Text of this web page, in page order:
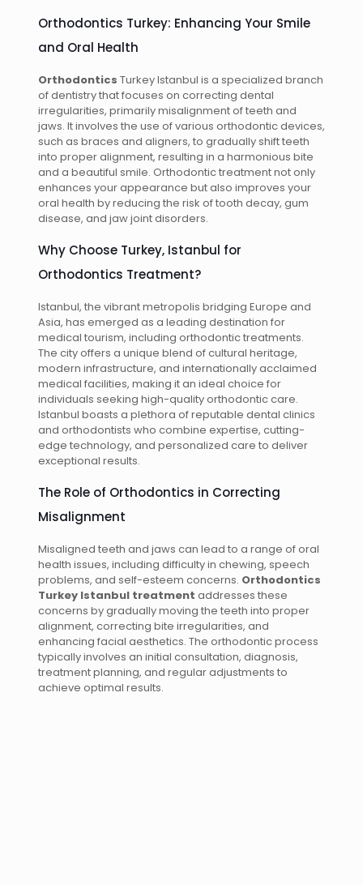
Orthodontics Turkey: Enhancing Your Smile
and Oral Health
Orthodontics Turkey Istanbul is a specialized branch
of dentistry that focuses on correcting dental
irregularities, primarily misalignment of teeth and
jaws. It involves the use of various orthodontic devices,
such as braces and aligners, to gradually shift teeth
into proper alignment, resulting in a harmonious bite
and a beautiful smile. Orthodontic treatment not only
enhances your appearance but also improves your
oral health by reducing the risk of tooth decay, gum
disease, and jaw joint disorders.
Why Choose Turkey, Istanbul for
Orthodontics Treatment?
Istanbul, the vibrant metropolis bridging Europe and
Asia, has emerged as a leading destination for
medical tourism, including orthodontic treatments.
The city offers a unique blend of cultural heritage,
modern infrastructure, and internationally acclaimed
medical facilities, making it an ideal choice for
individuals seeking high-quality orthodontic care.
Istanbul boasts a plethora of reputable dental clinics
and orthodontists who combine expertise, cutting-
edge technology, and personalized care to deliver
exceptional results.
The Role of Orthodontics in Correcting
Misalignment
Misaligned teeth and jaws can lead to a range of oral
health issues, including difficulty in chewing, speech
problems, and self-esteem concerns. Orthodontics
Turkey Istanbul treatment addresses these
concerns by gradually moving the teeth into proper
alignment, correcting bite irregularities, and
enhancing facial aesthetics. The orthodontic process
typically involves an initial consultation, diagnosis,
treatment planning, and regular adjustments to
achieve optimal results.